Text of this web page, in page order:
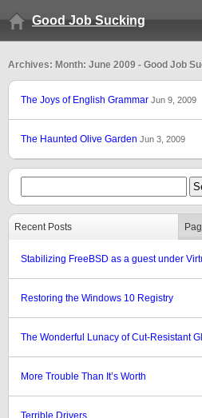
Good Job Sucking
Archives: Month: June 2009 - Good Job
The Joys of English Grammar Jun 9, 2009
The Haunted Olive Garden Jun 3, 2009
Recent Posts
Stabilizing FreeBSD as a guest under
Restoring the Windows 10 Registry
The Wonderful Lunacy of Cut-Resistant
More Trouble Than It’s Worth
Terrible Drivers